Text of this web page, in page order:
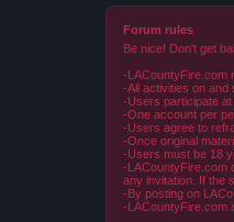
Forum rules
Be nice! Don't get
-LACountyFire.com
-All activities on and
-Users participate
-One account per
-Users agree to
-Once original
-Users must be 18
-LACountyFire.com
any invitation. If the
-By posting on
-LACountyFire.com